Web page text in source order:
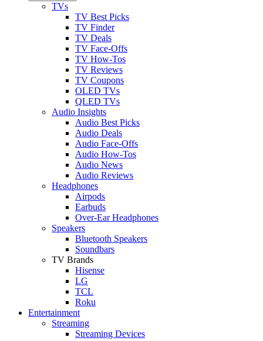
TVs
TV Best Picks
TV Finder
TV Deals
TV Face-Offs
TV How-Tos
TV Reviews
TV Coupons
OLED TVs
QLED TVs
Audio Insights
Audio Best Picks
Audio Deals
Audio Face-Offs
Audio How-Tos
Audio News
Audio Reviews
Headphones
Airpods
Earbuds
Over-Ear Headphones
Speakers
Bluetooth Speakers
Soundbars
TV Brands
Hisense
LG
TCL
Roku
Entertainment
Streaming
Streaming Devices